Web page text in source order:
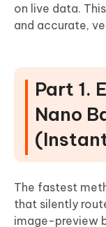
on live data.
and accurate,
Part 1.
Nano
The fastest
that silently
image-preview